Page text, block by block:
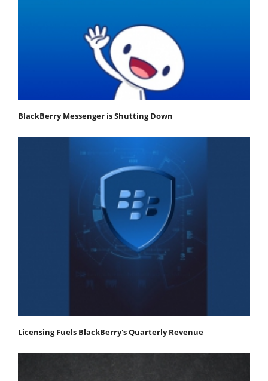
BlackBerry Messenger is Shutting Down
Licensing Fuels BlackBerry's Quarterly Revenue